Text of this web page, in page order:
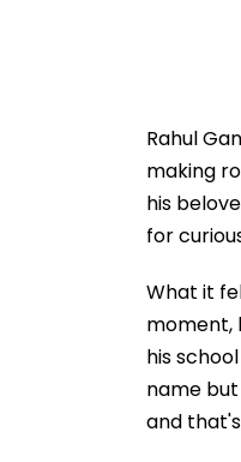
Rahul
making
his
for
What it
moment,
his
name
and